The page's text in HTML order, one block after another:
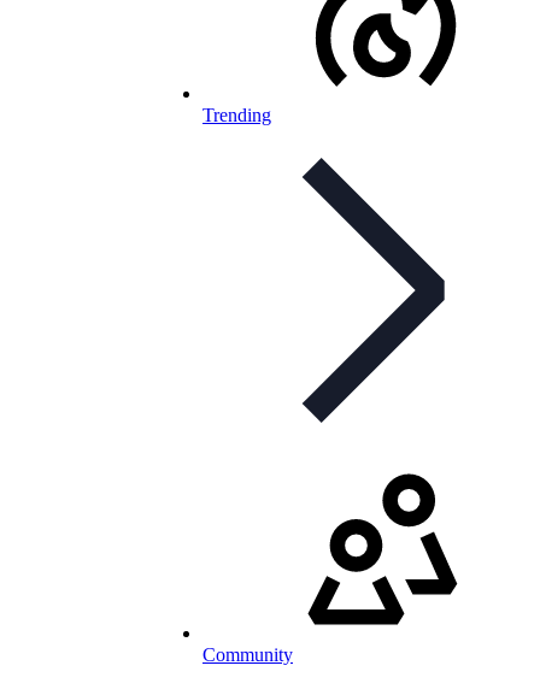
Trending
Community